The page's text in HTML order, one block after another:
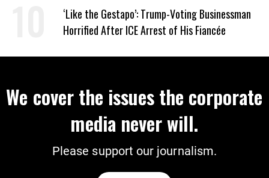
Wrong’
‘Like the Gestapo’: Trump-Voting Businessman
Horrified After ICE Arrest of His Fiancée
We cover the issues the corporate
media never will.
Please support our journalism.